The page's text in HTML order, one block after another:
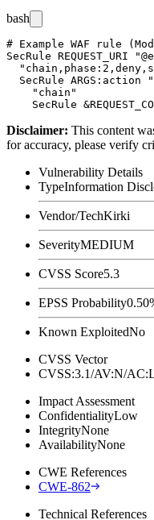
bash
# Example WAF rule
SecRule REQUEST_URI
SecRule ARGS:action
    "chain"
Disclaimer: This content
for accuracy, please verify
Vulnerability Details
TypeInformation
Vendor/TechKirki
SeverityMEDIUM
CVSS Score5.3
EPSS Probability
Known ExploitedNo
CVSS Vector
CVSS:3.1/AV:N/
Impact Assessment
ConfidentialityLow
IntegrityNone
AvailabilityNone
CWE References
CWE-862
Technical References